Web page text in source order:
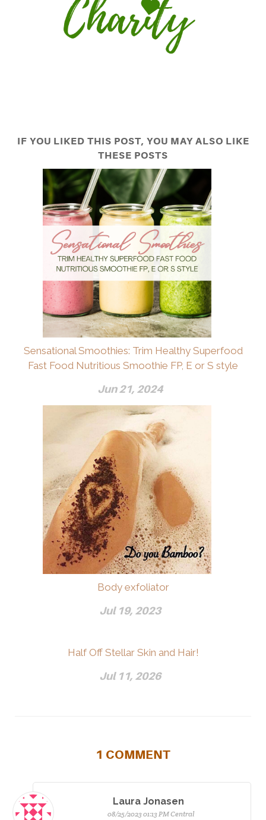
IF YOU LIKED THIS POST, YOU MAY ALSO LIKE
THESE POSTS
Sensational Smoothies: Trim Healthy Superfood
Fast Food Nutritious Smoothie FP, E or S style
Jun 21, 2024
Body exfoliator
Jul 19, 2023
Half Off Stellar Skin and Hair!
Jul 11, 2026
1 COMMENT
Laura Jonasen
08/25/2023 01:13 PM Central